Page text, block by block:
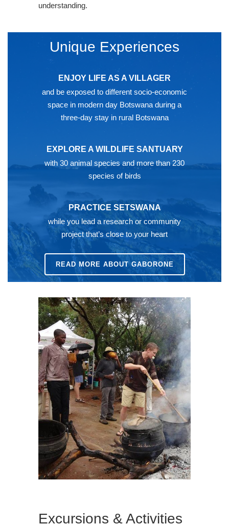
understanding.
Unique Experiences
ENJOY LIFE AS A VILLAGER
and be exposed to different socio-economic
space in modern day Botswana during a
three-day stay in rural Botswana
EXPLORE A WILDLIFE SANTUARY
with 30 animal species and more than 230
species of birds
PRACTICE SETSWANA
while you lead a research or community
project that’s close to your heart
READ MORE ABOUT GABORONE
Excursions & Activities